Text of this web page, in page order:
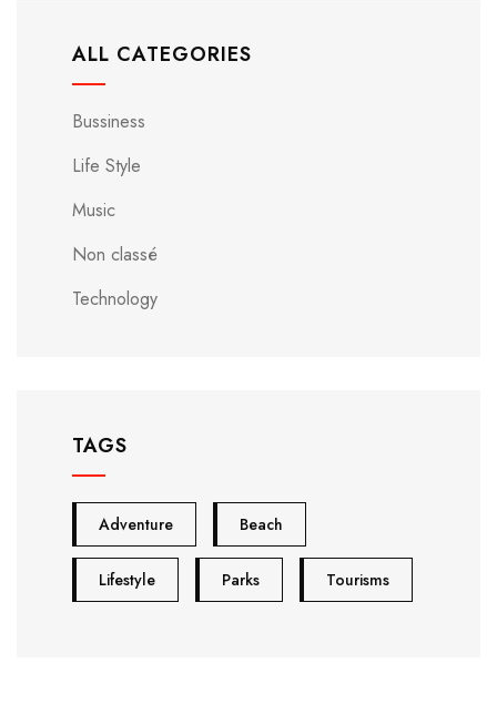
ALL CATEGORIES
Bussiness
Life Style
Music
Non classé
Technology
TAGS
Adventure Beach
Lifestyle Parks Tourisms